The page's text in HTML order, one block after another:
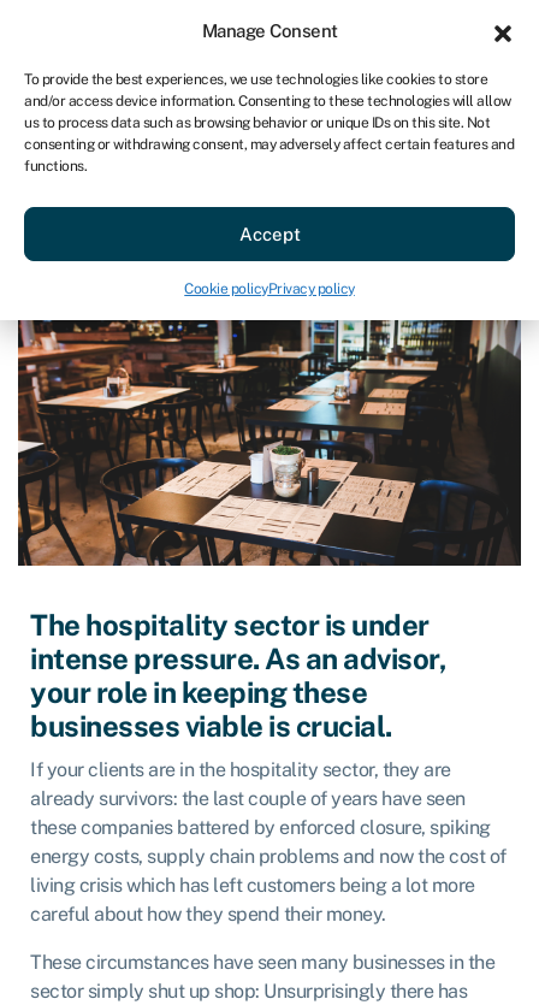
Manage Consent
To provide the best experiences, we use technologies like cookies to store
and/or access device information. Consenting to these technologies will allow
us to process data such as browsing behavior or unique IDs on this site. Not
consenting or withdrawing consent, may adversely affect certain features and
functions.
Accept
Cookie policyPrivacy policy
AU
Get started
Keeping the doors open for your
hospitality clients
The hospitality sector is under
intense pressure. As an advisor,
your role in keeping these
businesses viable is crucial.
If your clients are in the hospitality sector, they are
already survivors: the last couple of years have seen
these companies battered by enforced closure, spiking
energy costs, supply chain problems and now the cost of
living crisis which has left customers being a lot more
careful about how they spend their money.
These circumstances have seen many businesses in the
sector simply shut up shop: Unsurprisingly there has